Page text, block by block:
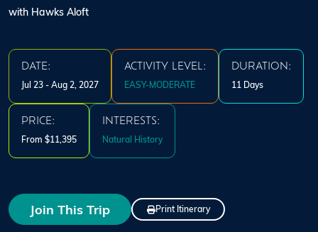
with Hawks Aloft
DATE:
Jul 23 - Aug 2, 2027
ACTIVITY LEVEL:
EASY-MODERATE
DURATION:
11 Days
PRICE:
From $11,395
INTERESTS:
Natural History
Join This Trip Print Itinerary